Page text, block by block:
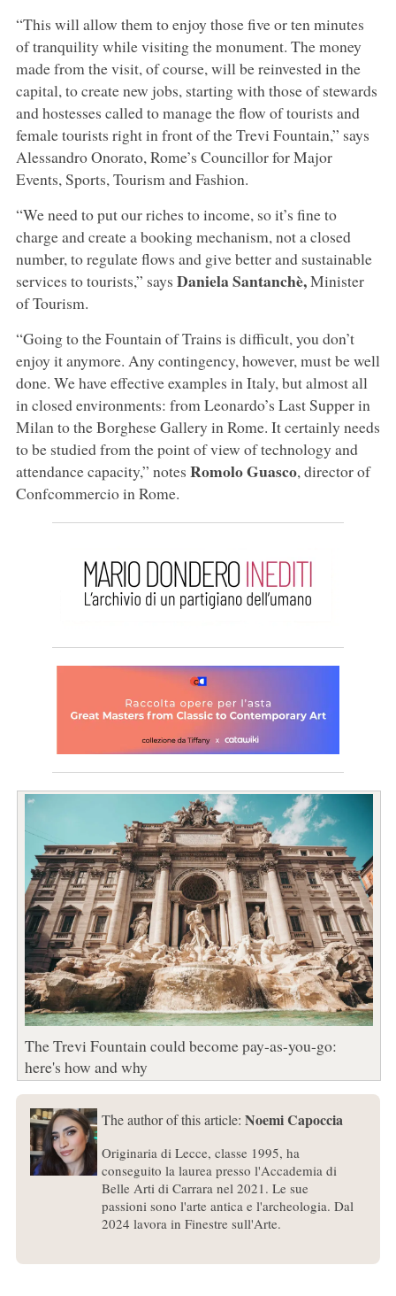
“This will allow them to enjoy those five or ten minutes
of tranquility while visiting the monument. The money
made from the visit, of course, will be reinvested in the
capital, to create new jobs, starting with those of stewards
and hostesses called to manage the flow of tourists and
female tourists right in front of the Trevi Fountain,” says
Alessandro Onorato, Rome’s Councillor for Major
Events, Sports, Tourism and Fashion.
“We need to put our riches to income, so it’s fine to
charge and create a booking mechanism, not a closed
number, to regulate flows and give better and sustainable
services to tourists,” says Daniela Santanchè,Minister
of Tourism.
“Going to the Fountain of Trains is difficult, you don’t
enjoy it anymore. Any contingency, however, must be well
done. We have effective examples in Italy, but almost all
in closed environments: from Leonardo’s Last Supper in
Milan to the Borghese Gallery in Rome. It certainly needs
to be studied from the point of view of technology and
attendance capacity,” notes Romolo Guasco, director of
Confcommercio in Rome.
The Trevi Fountain could become pay-as-you-go:
here's how and why
The author of this article: Noemi Capoccia
Originaria di Lecce, classe 1995, ha
conseguito la laurea presso l'Accademia di
Belle Arti di Carrara nel 2021. Le sue
passioni sono l'arte antica e l'archeologia. Dal
2024 lavora in Finestre sull'Arte.